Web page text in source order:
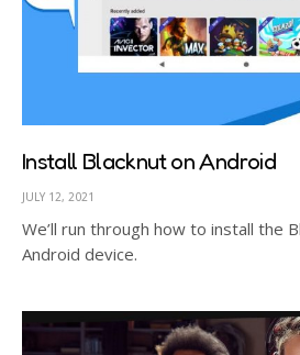
Install Blacknut on Android
JULY 12, 2021
We’ll run through how to install the
Android device.